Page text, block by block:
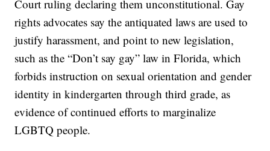
Court ruling declaring them unconstitutional. Gay
rights advocates say the antiquated laws are used to
justify harassment, and point to new legislation,
such as the “Don’t say gay” law in Florida, which
forbids instruction on sexual orientation and gender
identity in kindergarten through third grade, as
evidence of continued efforts to marginalize
LGBTQ people.